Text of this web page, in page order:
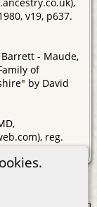
v19, p637.
- Maude,
of
by David
reg.
Qtr 1874.
v. 15.0.1, written